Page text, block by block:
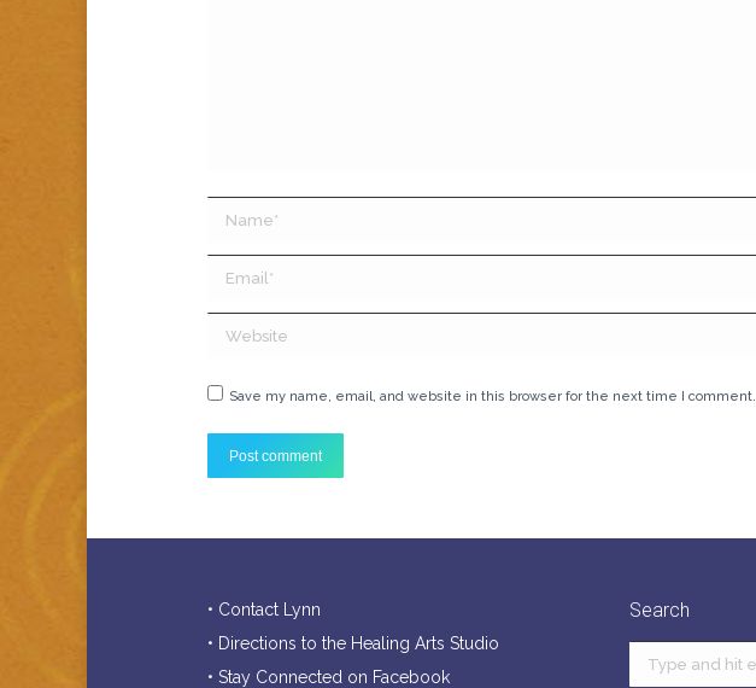
Email *
Website
Save my name, email, and website in this browser for the next time I comment.
Post comment
• Contact Lynn
• Directions to the Healing Arts Studio
• Stay Connected on Facebook
Search